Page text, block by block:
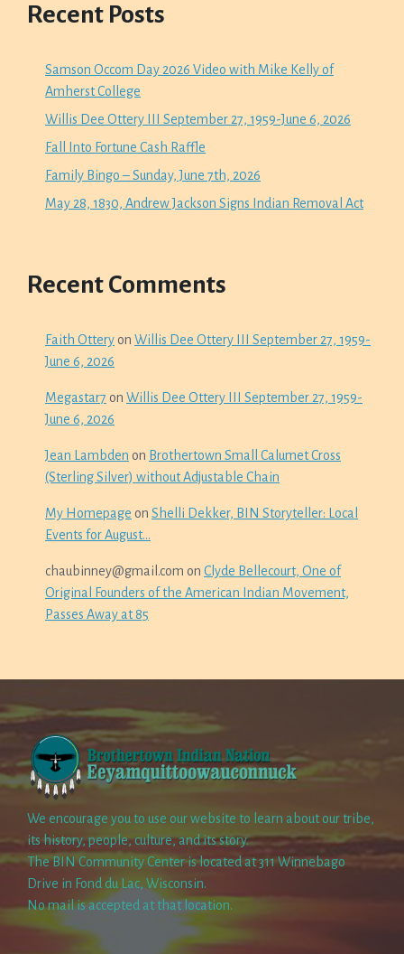
Recent Posts
Samson Occom Day 2026 Video with Mike Kelly of
Amherst College
Willis Dee Ottery III September 27, 1959-June 6, 2026
Fall Into Fortune Cash Raffle
Family Bingo – Sunday, June 7th, 2026
May 28, 1830, Andrew Jackson Signs Indian Removal Act
Recent Comments
Faith Otteryon Willis Dee Ottery III September 27, 1959-
June 6, 2026
Megastar7 on Willis Dee Ottery III September 27, 1959-
June 6, 2026
Jean Lambden on Brothertown Small Calumet Cross
(Sterling Silver) without Adjustable Chain
My Homepage on Shelli Dekker, BIN Storyteller: Local
Events for August…
chaubinney@gmail.com on Clyde Bellecourt, One of
Original Founders of the American Indian Movement,
Passes Away at 85
We encourage you to use our website to learn about our tribe,
its history, people, culture, and its story.
The BIN Community Center is located at 311 Winnebago
Drive in Fond du Lac, Wisconsin.
No mail is accepted at that location.